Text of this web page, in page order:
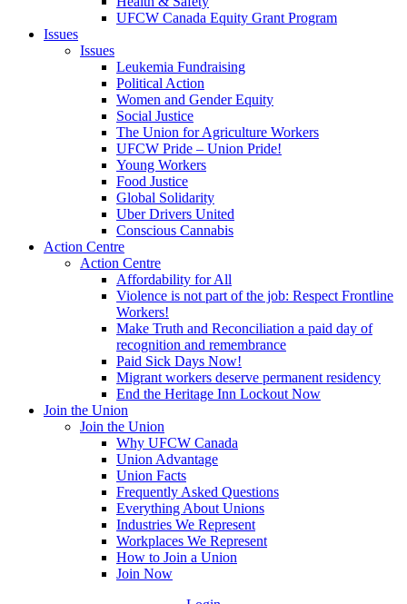
UFCW Canada Equity Grant Program
Issues
Issues
Leukemia Fundraising
Political Action
Women and Gender Equity
Social Justice
The Union for Agriculture Workers
UFCW Pride – Union Pride!
Young Workers
Food Justice
Global Solidarity
Uber Drivers United
Conscious Cannabis
Action Centre
Action Centre
Affordability for All
Violence is not part of the job: Respect Frontline
Workers!
Make Truth and Reconciliation a paid day of
recognition and remembrance
Paid Sick Days Now!
Migrant workers deserve permanent residency
End the Heritage Inn Lockout Now
Join the Union
Join the Union
Why UFCW Canada
Union Advantage
Union Facts
Frequently Asked Questions
Everything About Unions
Industries We Represent
Workplaces We Represent
How to Join a Union
Join Now